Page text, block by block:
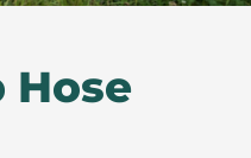
Hose